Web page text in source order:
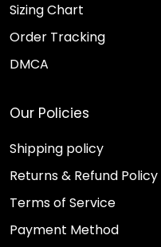
Sizing Chart
Order Tracking
DMCA
Our Policies
Shipping policy
Returns & Refund Policy
Terms of Service
Payment Method